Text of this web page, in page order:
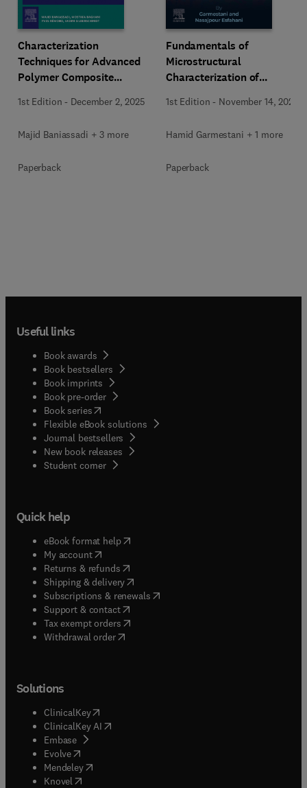
Characterization
Techniques for Advanced
Polymer Composite
1st Edition - December 2, 2025
Majid Baniassadi + 3 more
Paperback
Fundamentals of
Microstructural
Characterization of
1st Edition - November 14, 2025
Hamid Garmestani + 1 more
Paperback
Useful links
Book awards
Book bestsellers
Book imprints
Book pre-order
Book series(opens in new tab/window
Flexible eBook solutions
Journal bestsellers
New book releases
Student corner( opens in new tab/window
Quick help
eBook format help( opens in new tab/window
My account( opens in new tab/window
Returns & refunds( opens in new tab/window
Shipping & delivery(opens in new tab/window
Subscriptions & renewals( opens in new tab/window
Support & contact( opens in new tab/window
Tax exempt orders( opens in new tab/window
Withdrawal order
Solutions
ClinicalKey(opens in new tab/window
ClinicalKey AI opens in new tab/window
Embase( opens in new tab/window
Evolve(opens in new tab/window
Mendeley( opens in new tab/window
Knovel (opens in new tab/window